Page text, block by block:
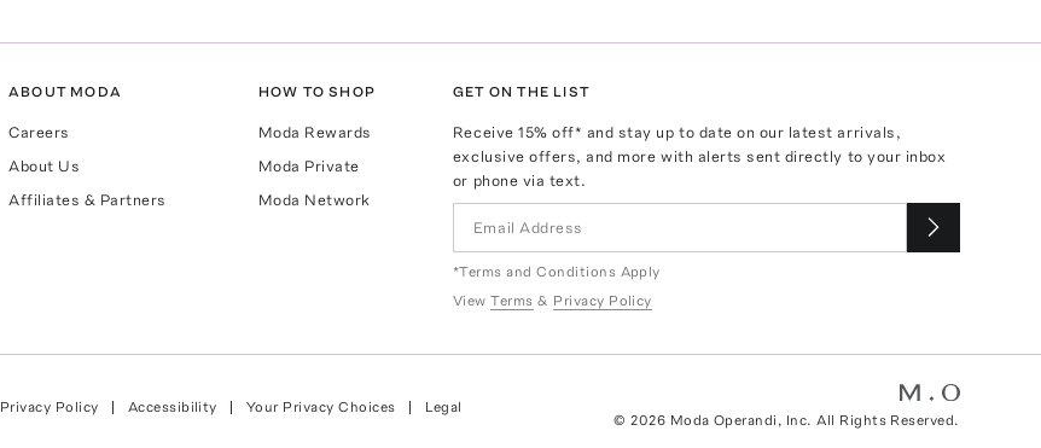
ABOUT MODA
Careers
About Us
Affiliates & Partners
HOW TO SHOP
Moda Rewards
Moda Private
Moda Network
GET ON THE LIST
Receive15% off* and stay up to date on our latest arrivals,
exclusive offers, and more with alerts sent directly to your inbox
or phone via text.
*Terms and Conditions Apply
View Terms & Privacy Policy
Privacy Policy Accessibility Your Privacy Choices
Legal
©2026 Moda Operandi, Inc. All Rights Reserved.